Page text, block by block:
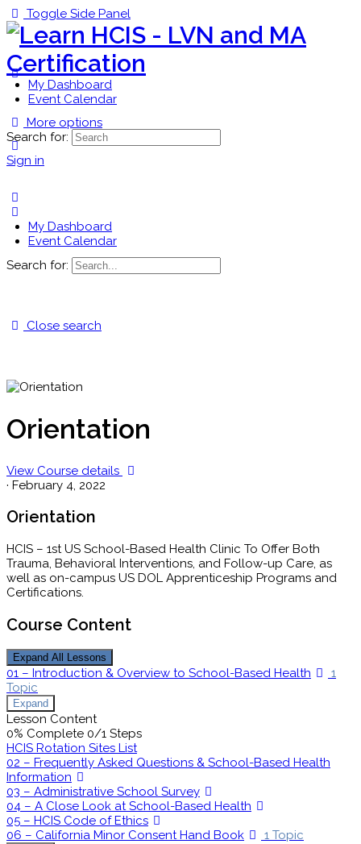
Toggle Side Panel
My Dashboard
Event Calendar
More options
Sign in
Search for:
My Dashboard
Event Calendar
Search for:
Close search
Orientation
View Course details
· February 4, 2022
Orientation
HCIS – 1st US School-Based Health Clinic To Offer Both
Trauma, Behavioral Interventions, and Follow-up Care, as
well as on-campus US DOL Apprenticeship Programs and
Certifications.
Course Content
Expand All Lessons
01 – Introduction & Overview to School-Based Health
1
Topic
Expand
Lesson Content
0% Complete 0/1 Steps
HCIS Rotation Sites List
02 – Frequently Asked Questions & School-Based Health
Information
03 – Administrative School Survey
04 – A Close Look at School-Based Health
05 – HCIS Code of Ethics
06 – California Minor Consent Hand Book
1 Topic